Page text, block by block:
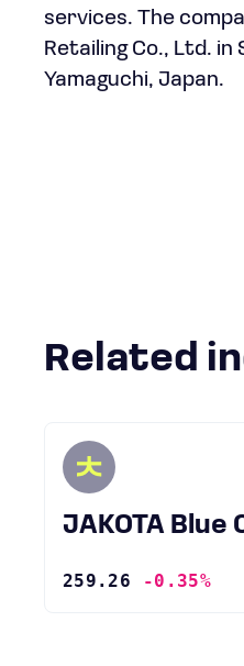
services. The
Retailing Co., Ltd.
Yamaguchi, Japan.
Related
JAKOTA
259.26 -0.35%